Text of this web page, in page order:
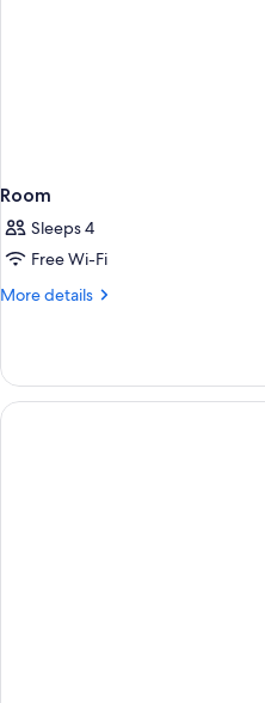
Room
Sleeps 4
Free Wi-Fi
More details
More